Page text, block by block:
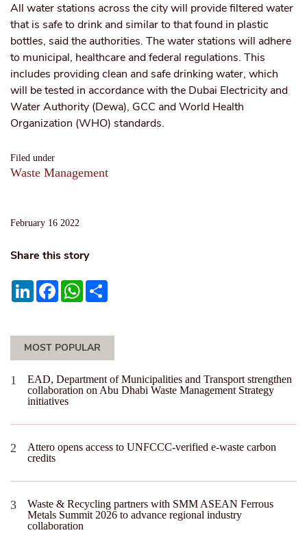
Filed under
Waste Management
February 16 2022
Share this story
LinkedInFacebookWhatsApp
All water stations across the city will provide filtered water
that is safe to drink and similar to that found in plastic
bottles, said the authorities. The water stations will adhere
to municipal, healthcare and federal regulations. This
includes providing clean and safe drinking water, which
will be tested in accordance with the Dubai Electricity and
Water Authority (Dewa), GCC and World Health
Organization (WHO) standards.
MOST POPULAR
EAD, Department of Municipalities and Transport strengthen
collaboration on Abu Dhabi Waste Management Strategy
initiatives
Attero opens access to UNFCCC-verified e-waste carbon
credits
Waste & Recycling partners with SMM ASEAN Ferrous
Metals Summit 2026 to advance regional industry
collaboration